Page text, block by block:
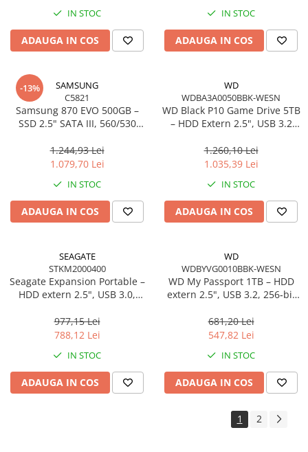
IN STOC
ADAUGA IN COS
IN STOC
ADAUGA IN COS
-13%
SAMSUNG
C5821
Samsung 870 EVO 500GB –
SSD 2.5" SATA III, 560/530
1.244,93 Lei
1.079,70 Lei
IN STOC
ADAUGA IN COS
WD
WDBA3A0050BBK-WESN
WD Black P10 Game Drive 5TB
– HDD Extern 2.5", USB 3.2
1.260,10 Lei
1.035,39 Lei
IN STOC
ADAUGA IN COS
SEAGATE
STKM2000400
Seagate Expansion Portable –
HDD extern 2.5", USB 3.0,
STKM2000400
977,15 Lei
788,12 Lei
IN STOC
ADAUGA IN COS
WD
WDBYVG0010BBK-WESN
WD My Passport 1TB – HDD
extern 2.5", USB 3.2, 256‑bit
681,20 Lei
547,82 Lei
IN STOC
ADAUGA IN COS
1 2